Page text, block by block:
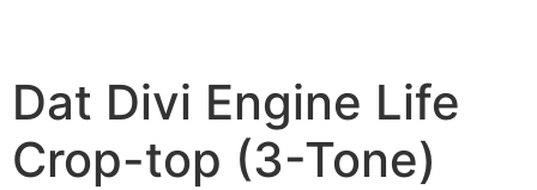
Dat Divi Engine Life
Crop-top (3-Tone)